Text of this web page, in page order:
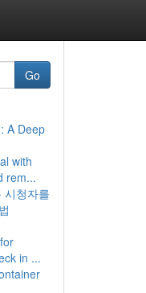
Go
A Deep
with
rem...
시청자를
in ...